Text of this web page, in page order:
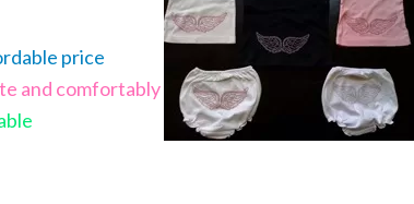
price
and comfortably